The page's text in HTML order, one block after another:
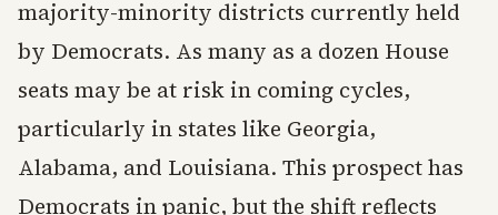
majority-minority districts currently held
by Democrats. As many as a dozen House
seats may be at risk in coming cycles,
particularly in states like Georgia,
Alabama, and Louisiana. This prospect has
Democrats in panic, but the shift reflects